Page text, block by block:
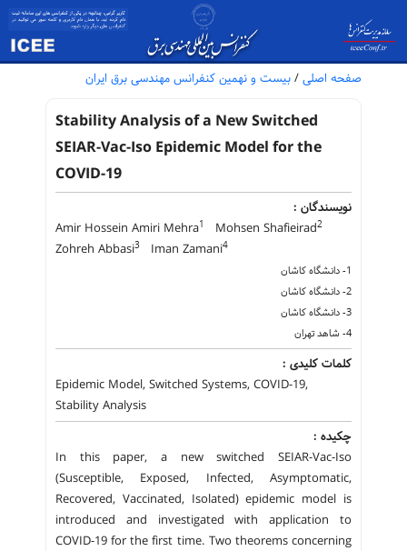
صفحه اصلی / بیست و نهمین کنفرانس مهندسی برق ایران
Stability Analysis of a New Switched
SEIAR-Vac-Iso Epidemic Model for the
COVID-19
نویسندگان :
Amir Hossein Amiri Mehra1 Mohsen Shafieirad2
Zohreh Abbasi3 Iman Zamani4
1- دانشگاه کاشان
2- دانشگاه کاشان
3- دانشگاه کاشان
4- شاهد تهران
کلمات کلیدی :
Epidemic Model, Switched Systems, COVID-19,
Stability Analysis
چکیده :
In this paper, a new switched SEIAR-Vac-Iso
(Susceptible, Exposed, Infected, Asymptomatic,
Recovered, Vaccinated, Isolated) epidemic model is
introduced and investigated with application to
COVID-19 for the first time. Two theorems concerning